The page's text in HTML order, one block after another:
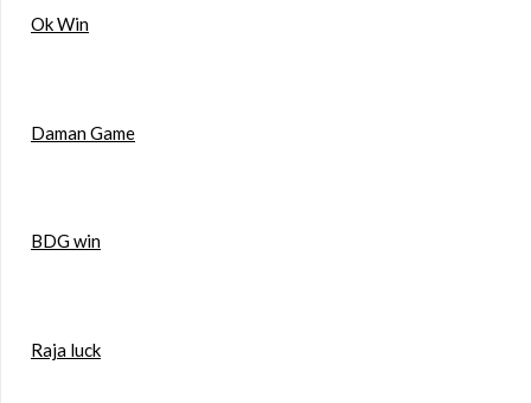
Ok Win
Daman Game
BDG win
Raja luck